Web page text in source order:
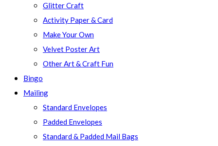
Glitter Craft
Activity Paper & Card
Make Your Own
Velvet Poster Art
Other Art & Craft Fun
Bingo
Mailing
Standard Envelopes
Padded Envelopes
Standard & Padded Mail Bags